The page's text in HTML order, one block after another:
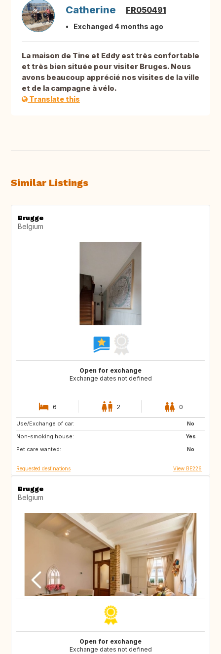
Catherine FR050491
Exchanged 4 months ago
La maison de Tine et Eddy est très confortable
et très bien située pour visiter Bruges. Nous
avons beaucoup apprécié nos visites de la ville
et de la campagne à vélo.
Translate this
Similar Listings
Brugge
Belgium
Open for exchange
Exchange dates not defined
6 2 0
Use/Exchange of car:
No
Non-smoking house:
Yes
Pet care wanted:
No
CH
GB
IT
Requested destinations View BE226
Brugge
Belgium
Open for exchange
Exchange dates not defined